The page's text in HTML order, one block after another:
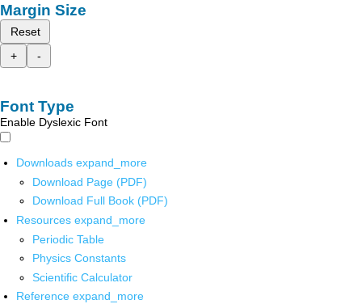
Margin Size
Reset
+
-
Font Type
Enable Dyslexic Font
Downloads expand_more
Download Page (PDF)
Download Full Book (PDF)
Resources expand_more
Periodic Table
Physics Constants
Scientific Calculator
Reference expand_more